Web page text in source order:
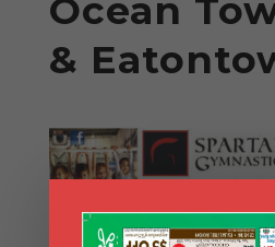
Ocean
&